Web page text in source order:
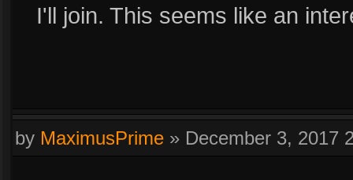
I'll join. This seems like an
by MaximusPrime » December 3, 2017